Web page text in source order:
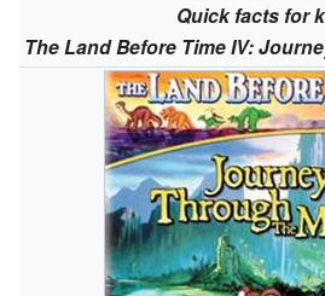
Quick facts for
The Land Before Time IV: